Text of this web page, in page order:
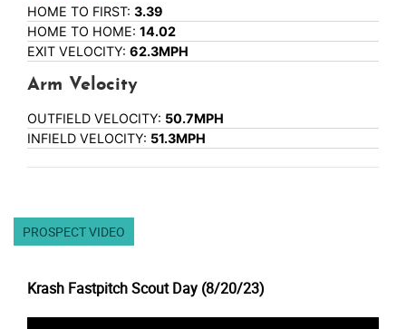
HOME TO FIRST: 3.39
HOME TO HOME: 14.02
EXIT VELOCITY: 62.3MPH
Arm Velocity
OUTFIELD VELOCITY: 50.7MPH
INFIELD VELOCITY: 51.3MPH
PROSPECT VIDEO
Krash Fastpitch Scout Day (8/20/23)